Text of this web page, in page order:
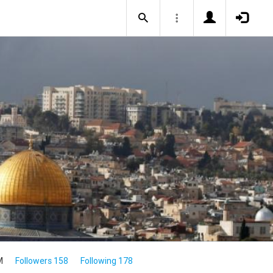
Followers 158 Following 178